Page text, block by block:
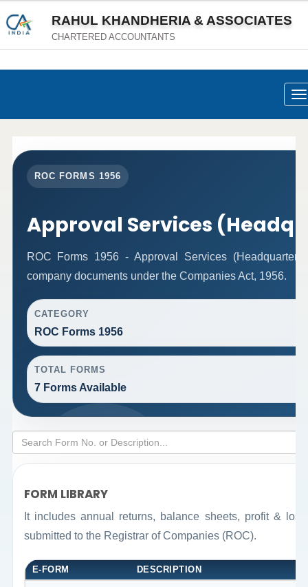
RAHUL KHANDHERIA & ASSOCIATES
CHARTERED ACCOUNTANTS
ROC FORMS 1956
Approval Services
ROC Forms 1956 - Approval Services
company documents under the Companies Act, 1956.
CATEGORY
ROC Forms 1956
TOTAL FORMS
7 Forms Available
FORM LIBRARY
It includes annual returns, balance sheets, profit &
submitted to the Registrar of Companies (ROC).
E-FORM DESCRIPTION